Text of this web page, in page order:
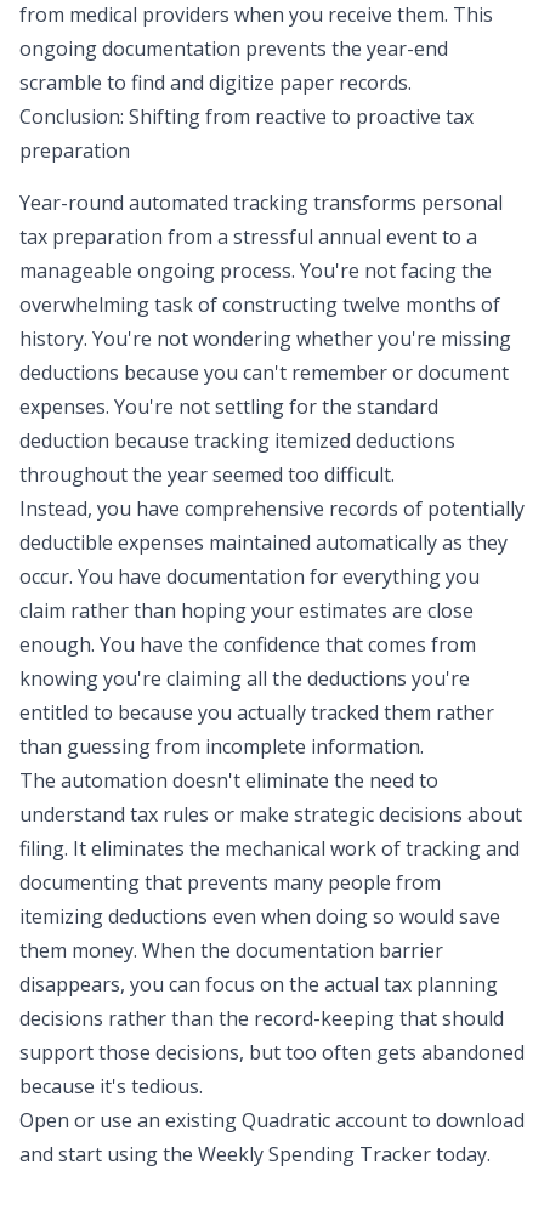
from medical providers when you receive them. This
ongoing documentation prevents the year-end
scramble to find and digitize paper records.
Conclusion: Shifting from reactive to proactive tax
preparation
Year-round automated tracking transforms personal
tax preparation from a stressful annual event to a
manageable ongoing process. You're not facing the
overwhelming task of constructing twelve months of
history. You're not wondering whether you're missing
deductions because you can't remember or document
expenses. You're not settling for the standard
deduction because tracking itemized deductions
throughout the year seemed too difficult.
Instead, you have comprehensive records of potentially
deductible expenses maintained automatically as they
occur. You have documentation for everything you
claim rather than hoping your estimates are close
enough. You have the confidence that comes from
knowing you're claiming all the deductions you're
entitled to because you actually tracked them rather
than guessing from incomplete information.
The automation doesn't eliminate the need to
understand tax rules or make strategic decisions about
filing. It eliminates the mechanical work of tracking and
documenting that prevents many people from
itemizing deductions even when doing so would save
them money. When the documentation barrier
disappears, you can focus on the actual tax planning
decisions rather than the record-keeping that should
support those decisions, but too often gets abandoned
because it's tedious.
Open or use an existingQuadratic accountto download
and start using the Weekly Spending Trackertoday.